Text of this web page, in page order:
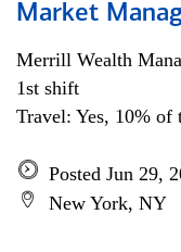
Market
Merrill Wealth
1st shift
Travel: Yes, 10% of
Posted Jun 29,
New York, NY